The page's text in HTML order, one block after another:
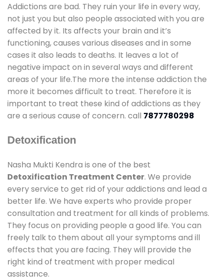
Addictions are bad. They ruin your life in every way,
not just you but also people associated with you are
affected by it. Its affects your brain and it’s
functioning, causes various diseases and in some
cases it also leads to deaths. It leaves a lot of
negative impact on in several ways and different
areas of your life.The more the intense addiction the
more it becomes difficult to treat. Therefore it is
important to treat these kind of addictions as they
are a serious cause of concern. call 7877780298
Detoxification
Nasha Mukti Kendra is one of the best
Detoxification Treatment Center. We provide
every service to get rid of your addictions and lead a
better life. We have experts who provide proper
consultation and treatment for all kinds of problems.
They focus on providing people a good life. You can
freely talk to them about all your symptoms and ill
effects that you are facing. They will provide the
right kind of treatment with proper medical
assistance.